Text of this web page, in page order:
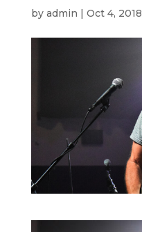
by admin | Oct 4, 2018